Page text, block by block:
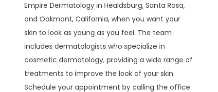
ABOUT
SERVICES
Empire Dermatology in Healdsburg, Santa Rosa,
and Oakmont, California, when you want your
skin to look as young as you feel. The team
includes dermatologists who specialize in
cosmetic dermatology, providing a wide range of
treatments to improve the look of your skin.
Schedule your appointment by calling the office